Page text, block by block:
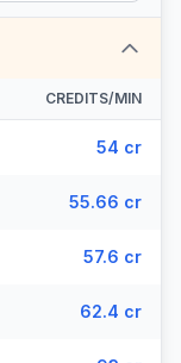
CREDITS/MIN
54 cr
55.66 cr
57.6 cr
62.4 cr